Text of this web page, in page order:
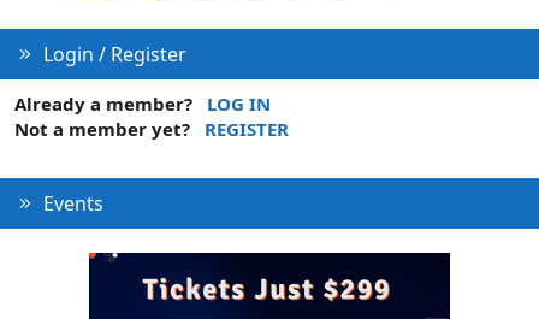
Login / Register
Already a member?
LOG IN
Not a member yet?
REGISTER
Events